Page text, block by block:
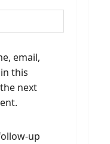
email,
this
next
up